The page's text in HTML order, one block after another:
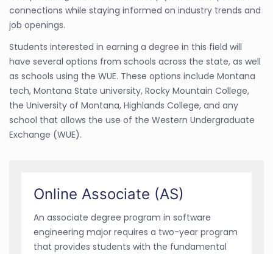
connections while staying informed on industry trends and
job openings.
Students interested in earning a degree in this field will
have several options from schools across the state, as well
as schools using the WUE. These options include Montana
tech, Montana State university, Rocky Mountain College,
the University of Montana, Highlands College, and any
school that allows the use of the Western Undergraduate
Exchange (WUE).
Online Associate (AS)
An associate degree program in software
engineering major requires a two-year program
that provides students with the fundamental